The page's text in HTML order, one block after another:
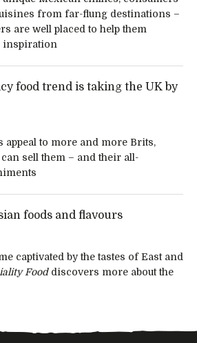
from far-flung destinations –
are well placed to help them
inspiration
food trend is taking the UK by
appeal to more and more Brits,
sell them – and their all-
foods and flavours
captivated by the tastes of East and
Fooddiscovers more about the